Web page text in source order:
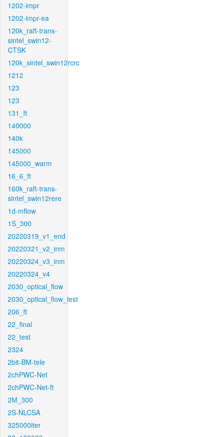
1202-impr
1202-impr-ea
120k_raft-trans-
sintel_swin12-
CTSK
120k_sintel_swin12rcrc
1212
123
123
131_ft
140000
140k
145000
145000_warm
16_6_ft
160k_raft-trans-
sintel_swin12rere
1d-mflow
1S_300
20220319_v1_end
20220321_v2_inm
20220324_v3_inm
20220324_v4
2030_optical_flow
2030_optical_flow_test
206_ft
22_final
22_test
2324
2bit-BM-tele
2chPWC-Net
2chPWC-Net-ft
2M_300
2S-NLCSA
325000iter